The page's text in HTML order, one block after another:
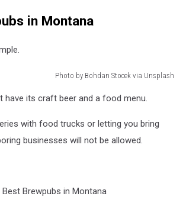
in Montana
Photo by Bohdan Stocek via Unsplash
have its craft beer and a food menu.
with food trucks or letting you bring
businesses will not be allowed.
Best Brewpubs in Montana